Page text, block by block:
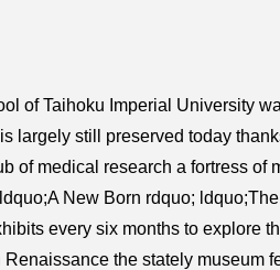
of Taihoku Imperial University
still preserved today
of medical research a fortress of
New Born rdquo;
every six months to explore
the stately museum